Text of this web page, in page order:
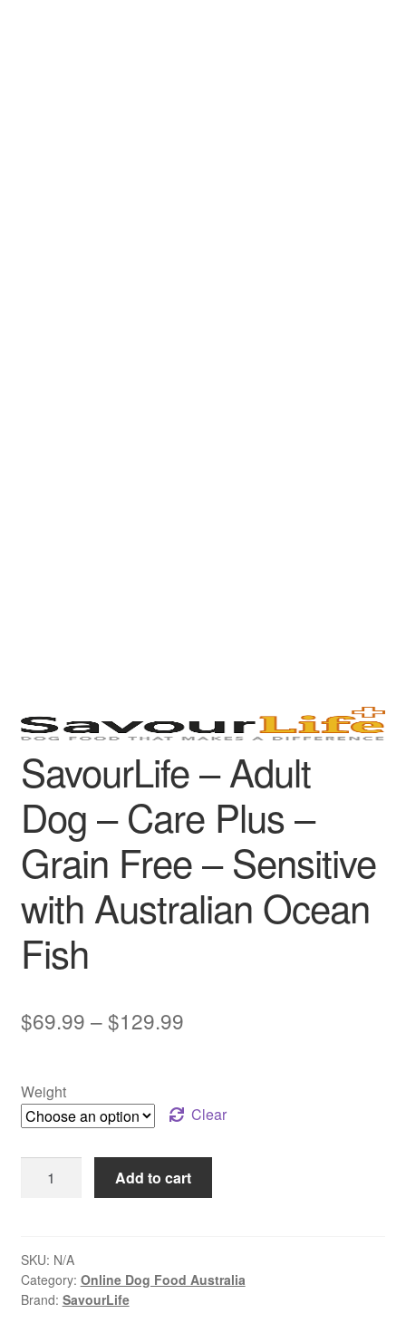
SavourLife – Adult
Dog – Care Plus –
Grain Free – Sensitive
with Australian Ocean
Fish
$69.99 –$129.99Price
through
$129.99
Weight
Clear
–
Care
Plus
Add to cart
SKU: N/A
Category: Online Dog Food Australia
Brand: SavourLife